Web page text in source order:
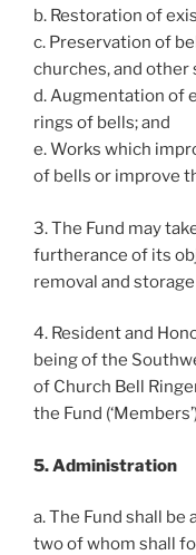
b. Restoration of
c. Preservation of
churches, and
d. Augmentation of
rings of bells; and
e. Works which
of bells or improve
3. The Fund may
furtherance of its
removal and
4. Resident and
being of the
of Church Bell
the Fund
5. Administration
a. The Fund shall
two of whom shall